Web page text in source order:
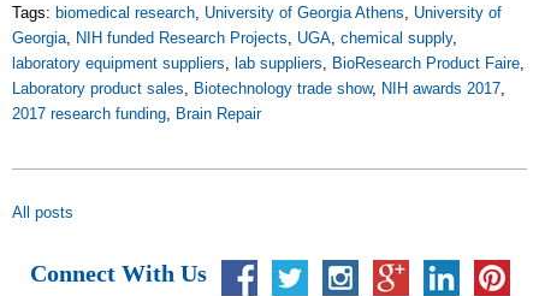
Tags: biomedical research University of Georgia Athens
University of
Georgia
NIH funded Research Projects UGA chemical supply,
laboratory equipment suppliers
lab suppliers BioResearch Product Faire
Laboratory product sales
Biotechnology trade show, NIH awards 2017
2017 research funding
Brain Repair
All posts
Connect With Us